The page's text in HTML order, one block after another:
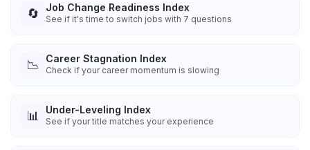
🔄 Job Change Readiness Index
See if it's time to switch jobs with 7 questions
📉 Career Stagnation Index
Check if your career momentum is slowing
📊 Under-Leveling Index
See if your title matches your experience